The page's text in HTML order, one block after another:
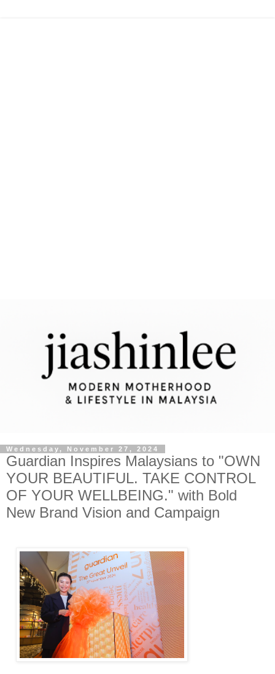
Wednesday, November 27, 2024
Guardian Inspires Malaysians to "OWN
YOUR BEAUTIFUL. TAKE CONTROL
OF YOUR WELLBEING." with Bold
New Brand Vision and Campaign